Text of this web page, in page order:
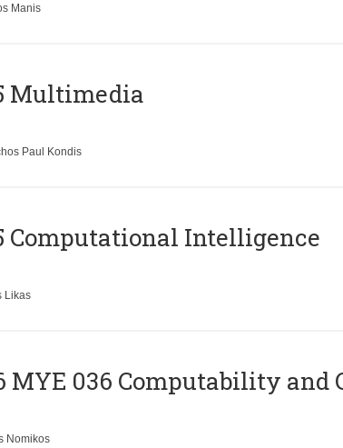
Manis
Multimedia
Paul Kondis
Computational Intelligence
Likas
036 Computability and
Nomikos